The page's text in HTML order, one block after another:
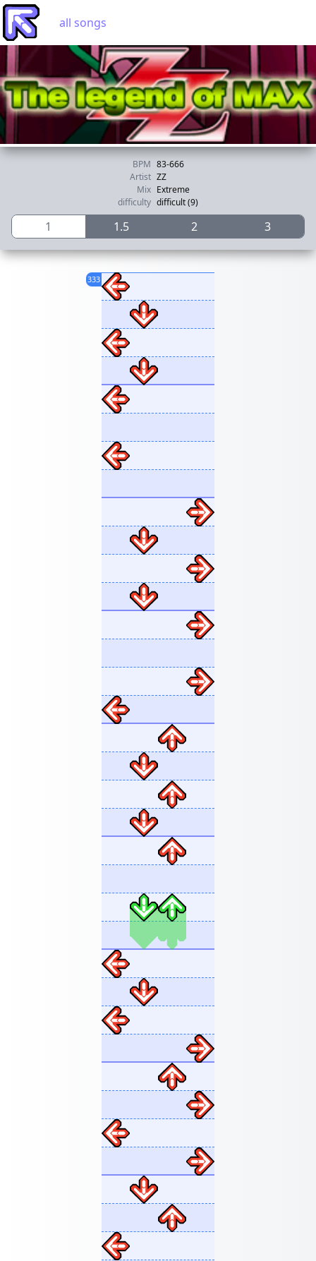
all songs
BPM 83-666
Artist ZZ
Mix Extreme
difficulty difficult (9)
1 1.5 2 3
333